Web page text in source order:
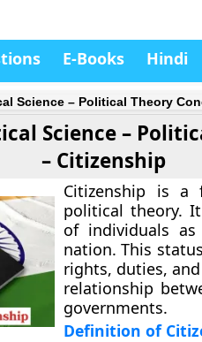
E-Books Hindi
Science – Political Theory
Science –
– Citizenship
Citizenship is a
political theory.
of individuals
nation. This
rights, duties,
relationship
governments.
Definition of